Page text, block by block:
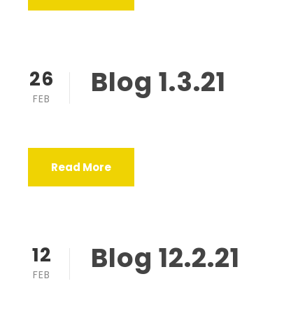
26
FEB Blog 1.3.21
Read More
12
FEB Blog 12.2.21